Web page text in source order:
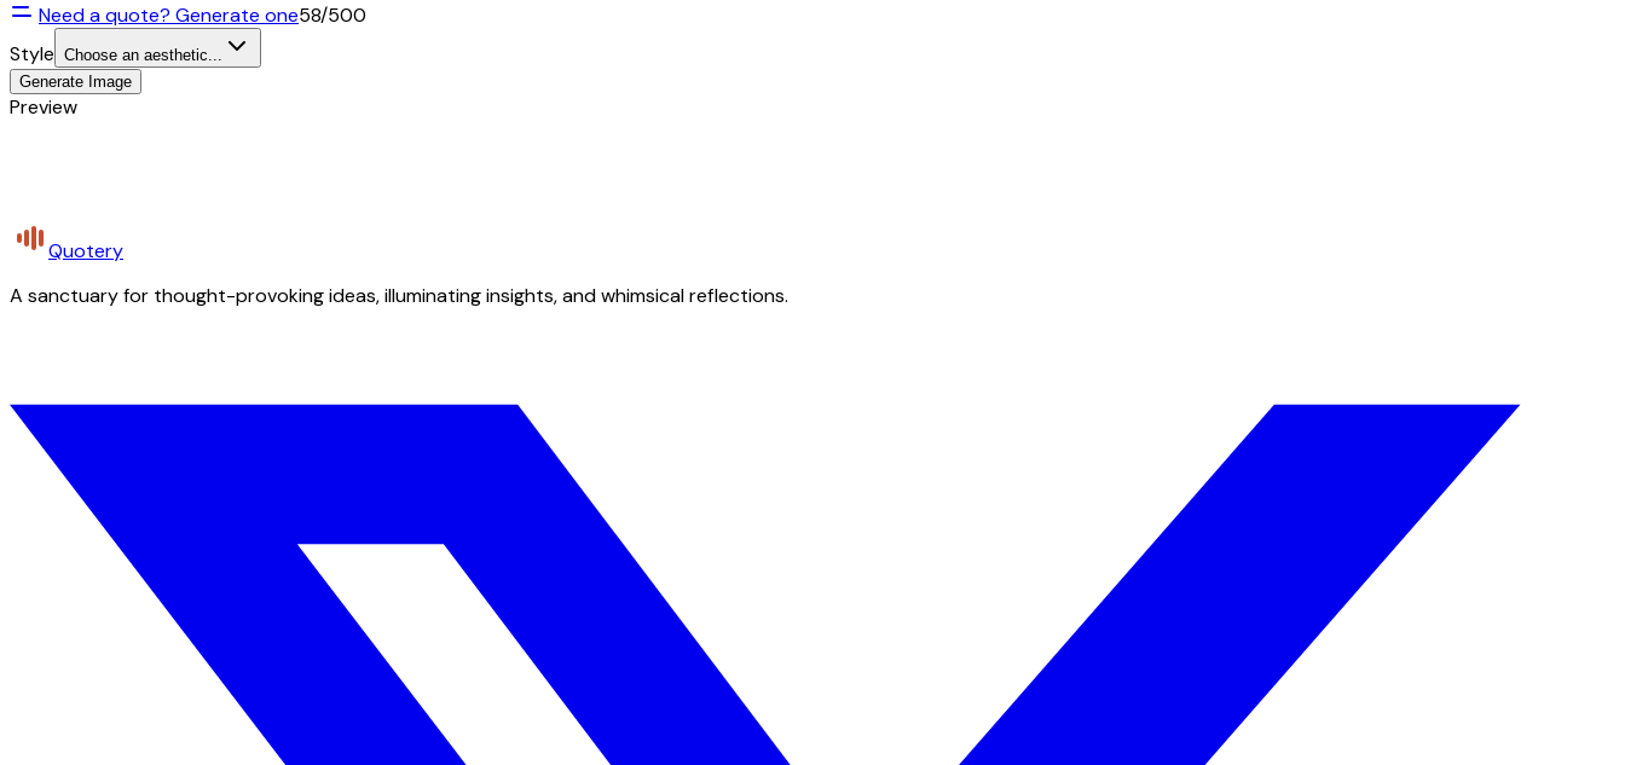
Need a quote? Generate one58/500
Style Choose an aesthetic...
Generate Image
Preview
Quotery
A sanctuary for thought-provoking ideas, illuminating insights, and whimsical reflections.